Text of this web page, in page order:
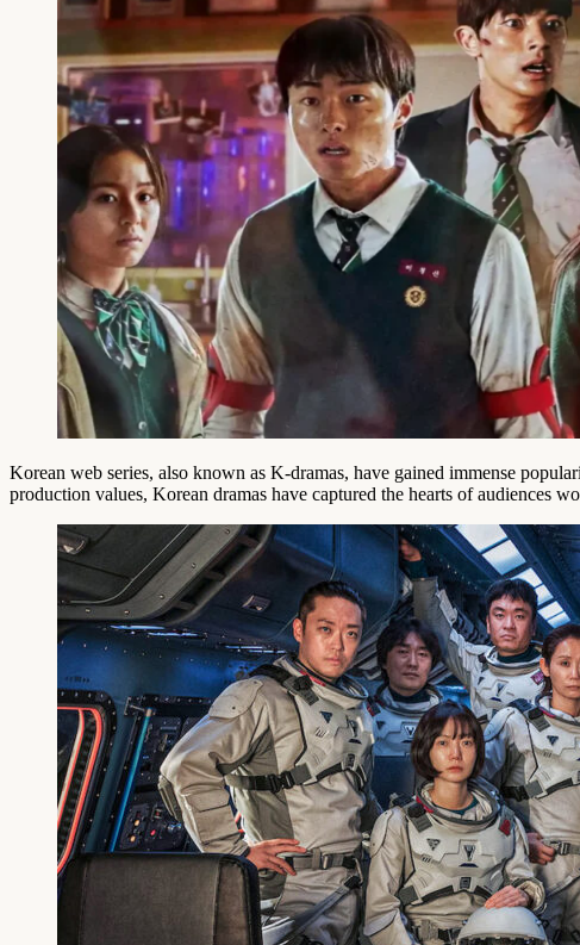
Korean web series, also known as K-dramas, have gained immense
production values, Korean dramas have captured the hearts of audiences